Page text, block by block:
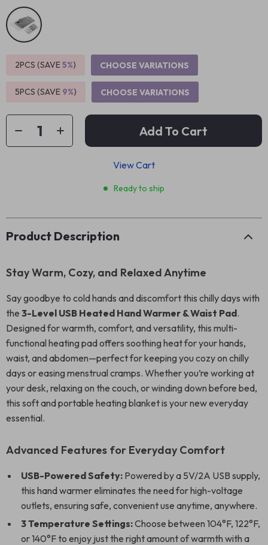
2PCS (SAVE5%) CHOOSE VARIATIONS
5PCS (SAVE 9%) CHOOSE VARIATIONS
Add To Cart
View Cart
Ready to ship
Product Description
Stay Warm, Cozy, and Relaxed Anytime
Say goodbye to cold hands and discomfort this chilly days with
the 3-Level USB Heated Hand Warmer & Waist Pad.
Designed for warmth, comfort, and versatility, this multi-
functional heating pad offers soothing heat for your hands,
waist, and abdomen—perfect for keeping you cozy on chilly
days or easing menstrual cramps. Whether you’re working at
your desk, relaxing on the couch, or winding down before bed,
this soft and portable heating blanket is your new everyday
essential.
Advanced Features for Everyday Comfort
USB-Powered Safety: Powered by a 5V/2A USB supply,
this hand warmer eliminates the need for high-voltage
outlets, ensuring safe, convenient use anytime, anywhere.
3 Temperature Settings:Choose between 104°F, 122°F,
or 140°F to enjoy just the right amount of warmth with a